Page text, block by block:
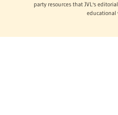
party resources that JVL's
educational